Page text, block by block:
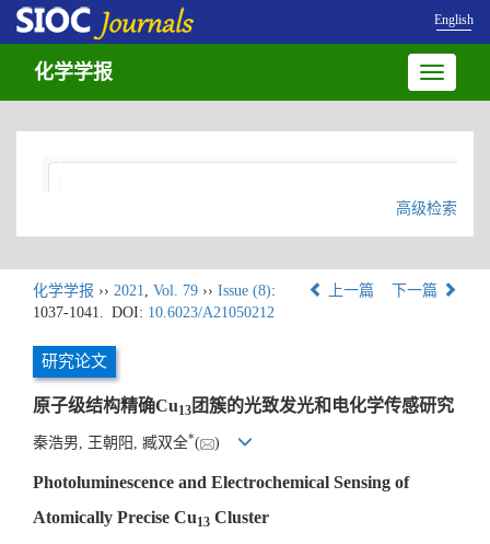
English
Toggle
化学学报
高级检索
化学学报 ›› 2021, Vol. 79 ›› Issue (8):
1037-1041. DOI: 10.6023/A21050212
上一篇 下一篇
研究论文
原子级结构精确Cu13 团簇的光致发光和电化学传感研究
秦浩男, 王朝阳, 臧双全*( )
Photoluminescence and Electrochemical Sensing of
Atomically Precise Cu13 Cluster